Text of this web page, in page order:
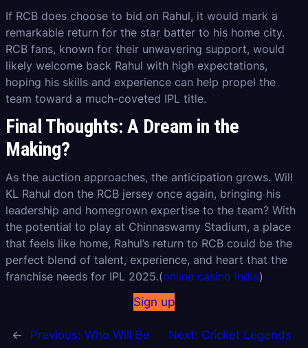
If RCB does choose to bid on Rahul, it would mark a
remarkable return for the star batter to his home city.
RCB fans, known for their unwavering support, would
likely welcome back Rahul with high expectations,
hoping his skills and experience can help propel the
team toward a much-coveted IPL title.
Final Thoughts: A Dream in the
Making?
As the auction approaches, the anticipation grows. Will
KL Rahul don the RCB jersey once again, bringing his
leadership and homegrown expertise to the team? With
the potential to play at Chinnaswamy Stadium, a place
that feels like home, Rahul’s return to RCB could be the
perfect blend of talent, experience, and heart that the
franchise needs for IPL 2025.(online casino india)
Sign up
← Previous: Who Will Be
Next: Cricket Legends